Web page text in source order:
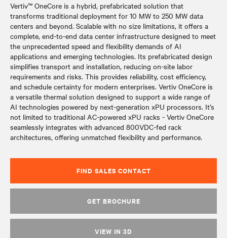
Vertiv™ OneCore is a hybrid, prefabricated solution that
transforms traditional deployment for 10 MW to 250 MW data
centers and beyond. Scalable with no size limitations, it offers a
complete, end-to-end data center infrastructure designed to meet
the unprecedented speed and flexibility demands of AI
applications and emerging technologies. Its prefabricated design
simplifies transport and installation, reducing on-site labor
requirements and risks. This provides reliability, cost efficiency,
and schedule certainty for modern enterprises. Vertiv OneCore is
a versatile thermal solution designed to support a wide range of
AI technologies powered by next-generation xPU processors. It’s
not limited to traditional AC-powered xPU racks - Vertiv OneCore
seamlessly integrates with advanced 800VDC-fed rack
architectures, offering unmatched flexibility and performance.
FIND SALES CONTACT
GET BROCHURE
VIEW IN 3D